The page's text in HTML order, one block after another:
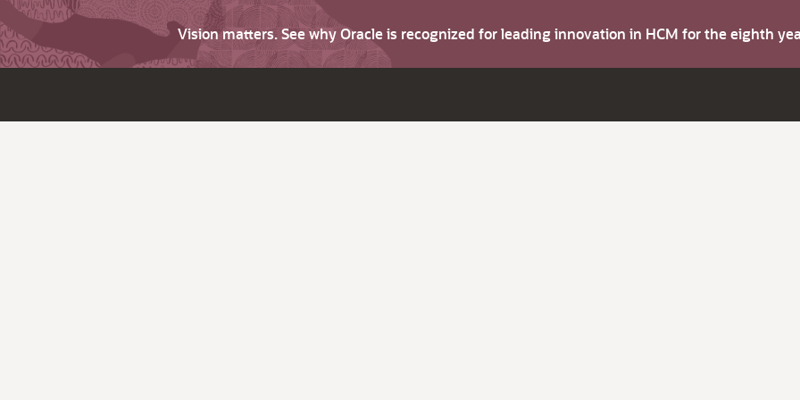
Vision matters. See why Oracle is recognized for leading innovation in HCM for the eighth